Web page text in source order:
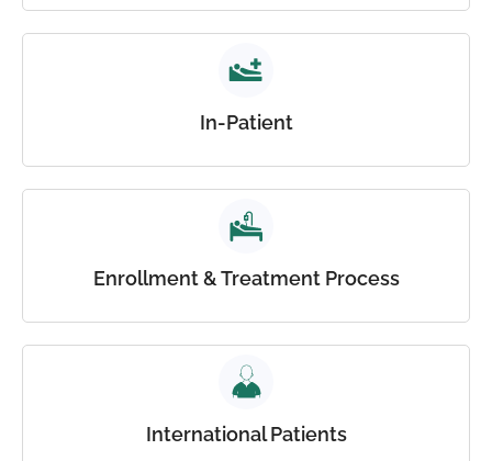
In-Patient
Enrollment & Treatment Process
International Patients